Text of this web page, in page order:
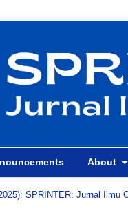
About
SPRINTER: Jurnal Ilmu